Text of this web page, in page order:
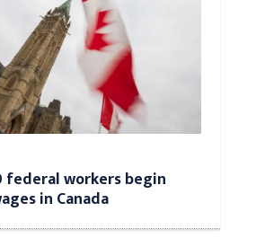
federal workers begin
in Canada